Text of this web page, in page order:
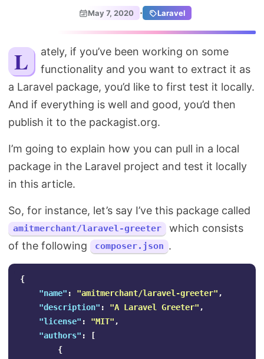
About
Search
May 7, 2020 · Laravel
Lately, if you’ve been working on some
functionality and you want to extract it as
a Laravel package, you’d like to first test it locally.
And if everything is well and good, you’d then
publish it to the packagist.org.
I’m going to explain how you can pull in a local
package in the Laravel project and test it locally
in this article.
So, for instance, let’s say I’ve this package called
amitmerchant/laravel-greeter
which consists
of the following
composer.json .
{
"name" : "amitmerchant/laravel-greeter" ,
"description" : "A Laravel Greeter" ,
"license" : "MIT" ,
"authors" :
[
{